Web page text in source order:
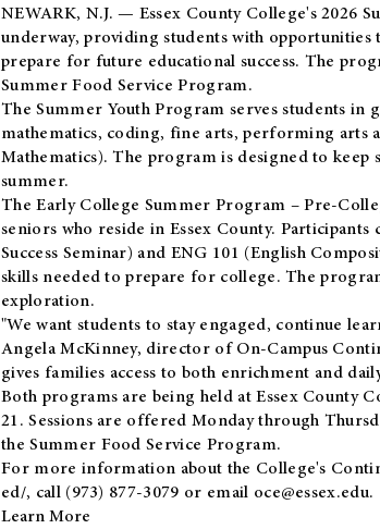
NEWARK, N.J. — Essex County College's 2026
underway, providing students with
prepare for future educational success. The
Summer Food Service Program.
The Summer Youth Program serves students in
mathematics, coding, fine arts, performing arts
Mathematics). The program is designed to
summer.
TheEarly College Summer Program – Pre-
seniors who reside in Essex County.
Success Seminar) and ENG 101 (English
skills needed to prepare for college. The
exploration.
"We want students to stay engaged, continue
Angela McKinney, director of On-Campus
gives families access to both enrichment and
Both programs are being held at Essex County
21. Sessions are offered Monday through
the Summer Food Service Program.
For more information about the College's
ed/, call (973) 877-3079 or email oce@essex.edu.
Learn More